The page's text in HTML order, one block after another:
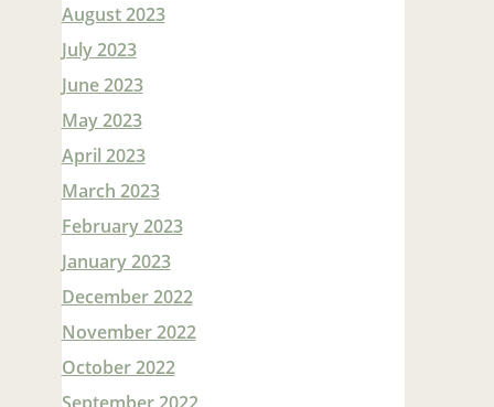
August 2023
July 2023
June 2023
May 2023
April 2023
March 2023
February 2023
January 2023
December 2022
November 2022
October 2022